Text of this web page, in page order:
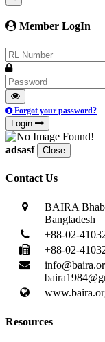
Member LogIn
Forgot your password?
Login
adsasf Close
Contact Us
BAIRA
Bangladesh
+88-02-
+88-02-
Resources